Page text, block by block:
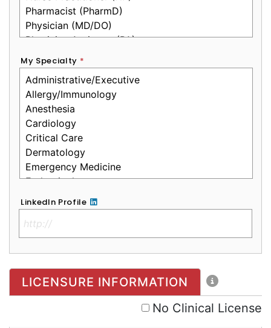
My Specialty *
LinkedIn Profile
No Clinical License
LICENSURE INFORMATION
No Clinical License